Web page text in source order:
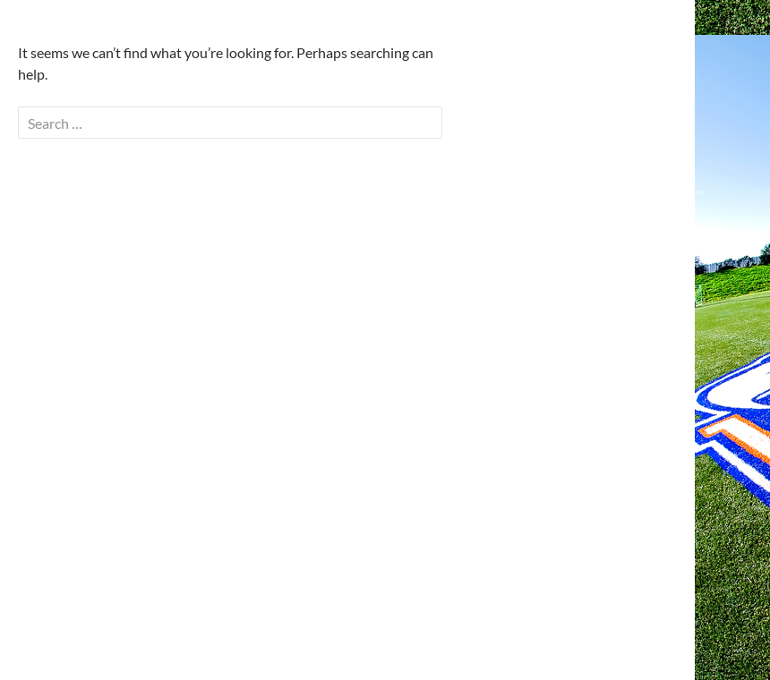
It seems we can’t find what you’re looking for. Perhaps searching can
help.
Search
for: